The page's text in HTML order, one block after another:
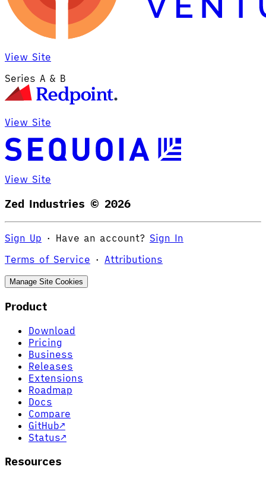
View Site
Series A & B
View Site
View Site
Zed Industries © 2026
Sign Up · Have an account? Sign In
Terms of Service · Attributions
Manage Site Cookies
Product
Download
Pricing
Business
Releases
Extensions
Roadmap
Docs
Compare
GitHub↗
Status↗
Resources